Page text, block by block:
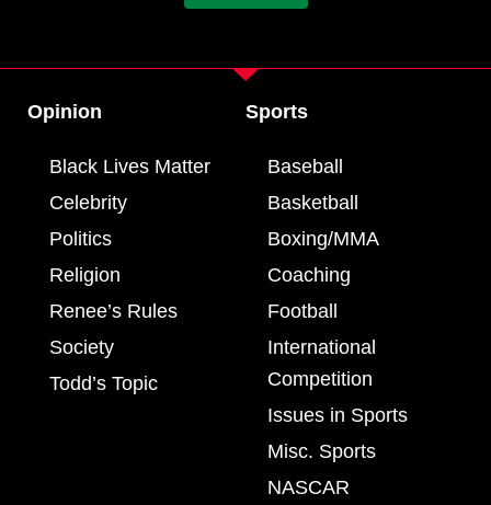
Opinion
Black Lives Matter
Celebrity
Politics
Religion
Renee’s Rules
Society
Todd’s Topic
Sports
Baseball
Basketball
Boxing/MMA
Coaching
Football
International
Competition
Issues in Sports
Misc. Sports
NASCAR